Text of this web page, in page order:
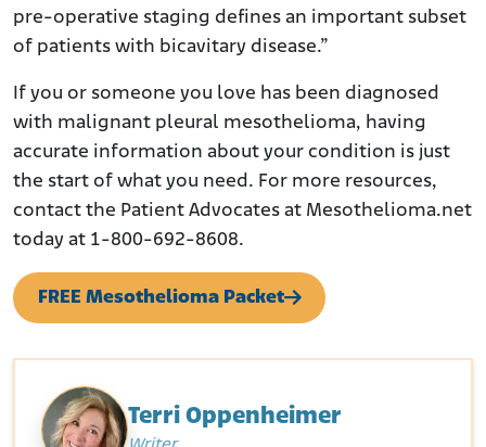
pre-operative staging defines an important subset
of patients with bicavitary disease.”
If you or someone you love has been diagnosed
with malignant pleural mesothelioma, having
accurate information about your condition is just
the start of what you need. For more resources,
contact the Patient Advocates at Mesothelioma.net
today at 1-800-692-8608.
FREE Mesothelioma Packet
Terri Oppenheimer